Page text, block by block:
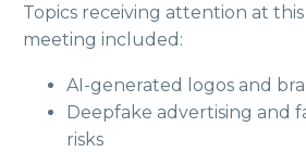
Topics receiving attention at this
meeting included:
AI-generated logos and
Deepfake advertising and
risks